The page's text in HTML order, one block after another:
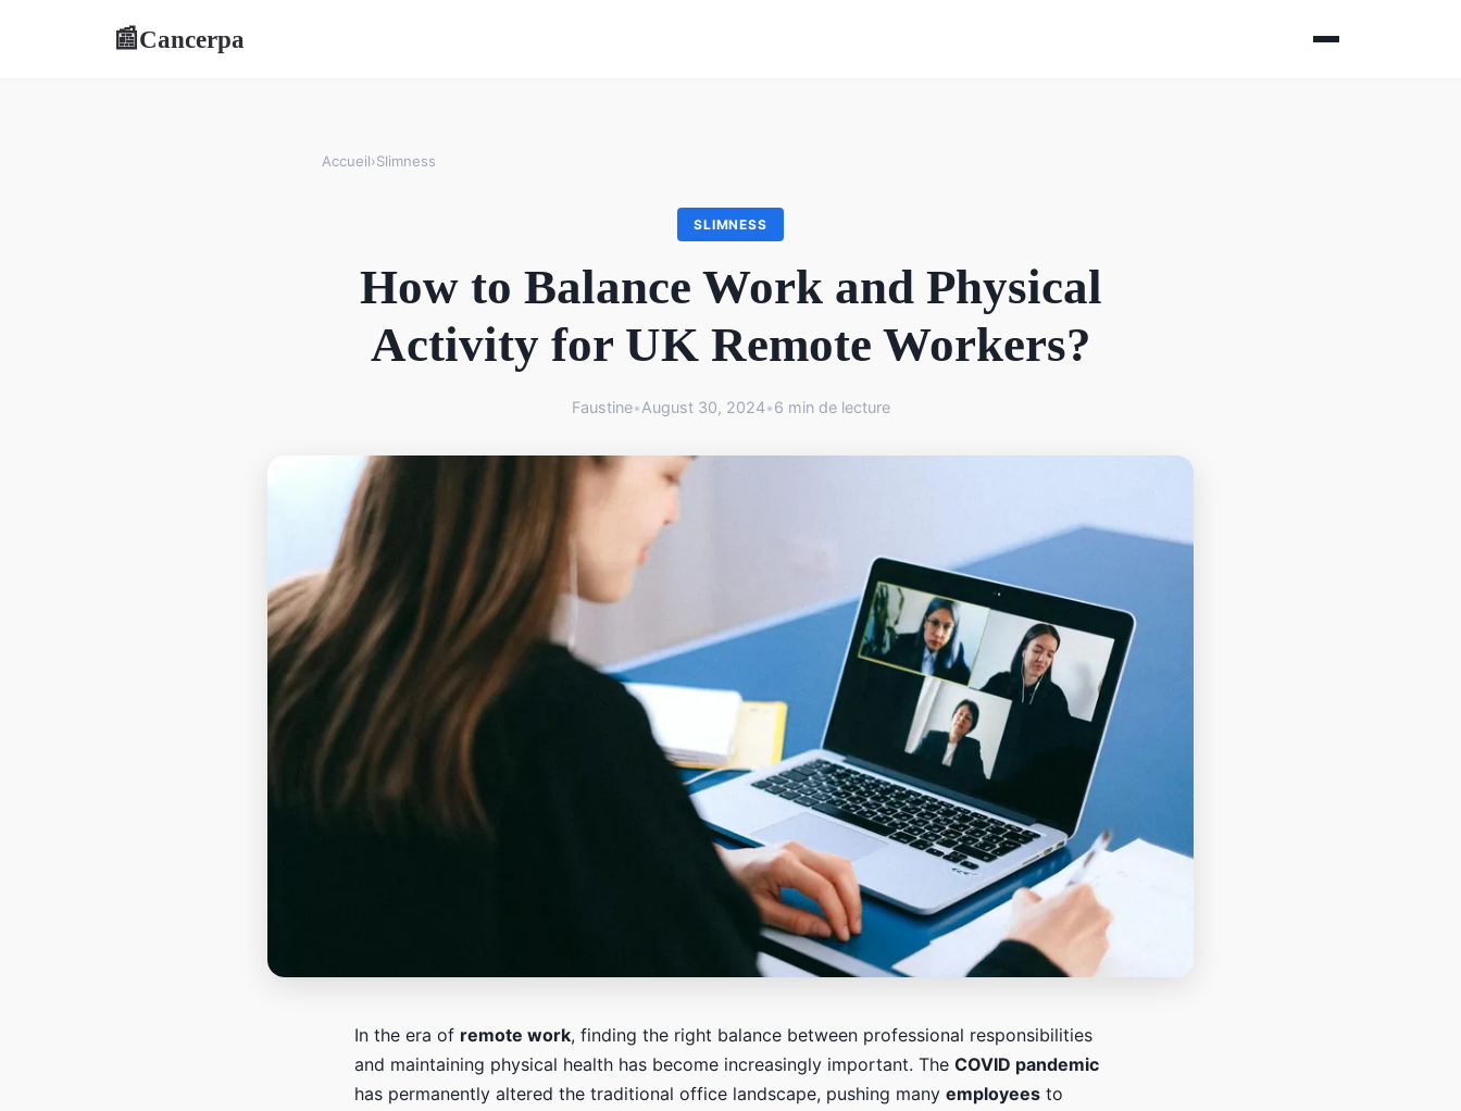
📰Cancerpa
Accueil›Slimness
SLIMNESS
How to Balance Work and Physical
Activity for UK Remote Workers?
Faustine•August 30, 2024•6 min de lecture
In the era of remote work, finding the right balance between professional responsibilities
and maintaining physical health has become increasingly important. The COVID pandemic
has permanently altered the traditional office landscape, pushing many employees to